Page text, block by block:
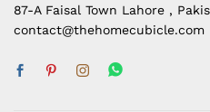
87-A Faisal Town Lahore ,
contact@thehomecubicle.com